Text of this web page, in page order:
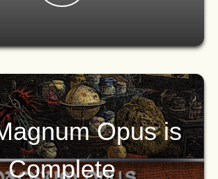
Opus is
Complete